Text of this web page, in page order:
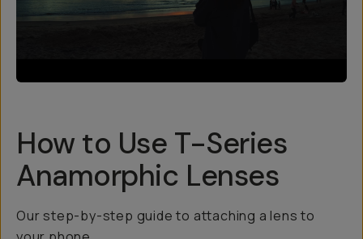
How to Use T-Series
Anamorphic Lenses
Our step-by-step guide to attaching a lens to